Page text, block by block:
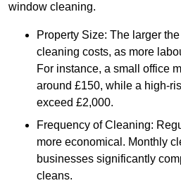
window cleaning.
Property Size: The larger
cleaning costs, as more
For instance, a small office
around £150, while a high-
exceed £2,000.
Frequency of Cleaning:
more economical. Monthly
businesses significantly
cleans.